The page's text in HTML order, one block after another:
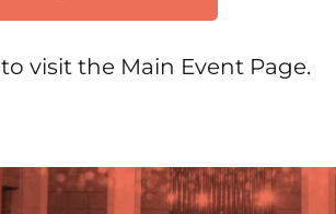
to visit the Main Event Page.